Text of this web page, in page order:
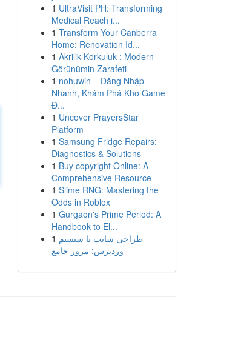
1 UltraVisit PH: Transforming
Medical Reach i...
1 Transform Your Canberra
Home: Renovation Id...
1 Akrilik Korkuluk : Modern
Görünümin Zarafeti
1 nohuwin – Đăng Nhập
Nhanh, Khám Phá Kho Game
Đ...
1 Uncover PrayersStar
Platform
1 Samsung Fridge Repairs:
Diagnostics & Solutions
1 Buy copyright Online: A
Comprehensive Resource
1 Slime RNG: Mastering the
Odds in Roblox
1 Gurgaon's Prime Period: A
Handbook to El...
1 طراحی سایت با سیستم
وردپرس: مرور جامع